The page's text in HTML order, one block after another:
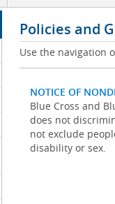
Policies and
Use the navigation
NOTICE OF
Blue Cross and
does not
not exclude
disability or sex.